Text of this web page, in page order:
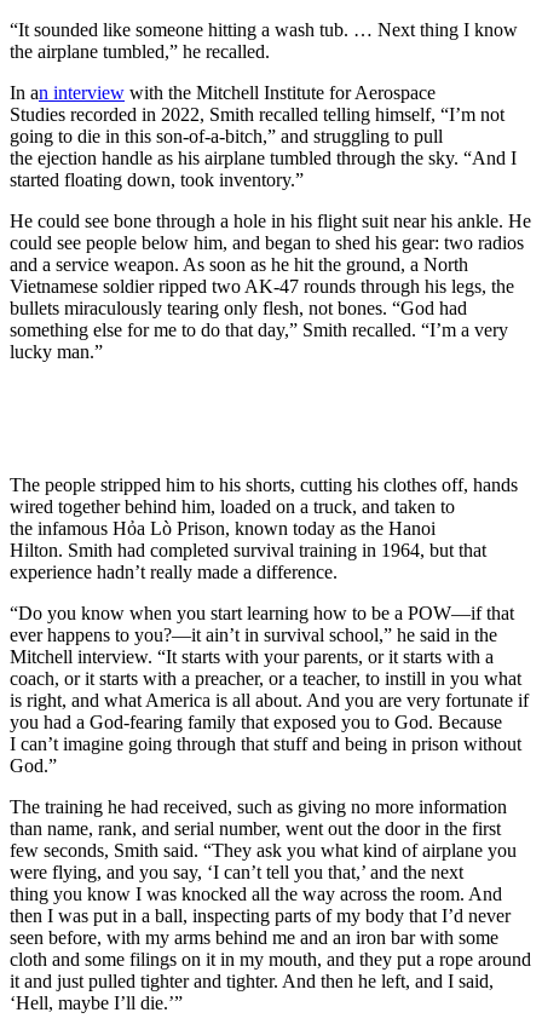
“It sounded like someone hitting a wash tub. … Next thing I know
the airplane tumbled,” he recalled.
In an interview with the Mitchell Institute for Aerospace
Studies recorded in 2022, Smith recalled telling himself, “I’m not
going to die in this son-of-a-bitch,” and struggling to pull
the ejection handle as his airplane tumbled through the sky. “And I
started floating down, took inventory.”
He could see bone through a hole in his flight suit near his ankle. He
could see people below him, and began to shed his gear: two radios
and a service weapon. As soon as he hit the ground, a North
Vietnamese soldier ripped two AK-47 rounds through his legs, the
bullets miraculously tearing only flesh, not bones. “God had
something else for me to do that day,” Smith recalled. “I’m a very
lucky man.”
The people stripped him to his shorts, cutting his clothes off, hands
wired together behind him, loaded on a truck, and taken to
the infamous Hỏa Lò Prison, known today as the Hanoi
Hilton. Smith had completed survival training in 1964, but that
experience hadn’t really made a difference.
“Do you know when you start learning how to be a POW—if that
ever happens to you?—it ain’t in survival school,” he said in the
Mitchell interview. “It starts with your parents, or it starts with a
coach, or it starts with a preacher, or a teacher, to instill in you what
is right, and what America is all about. And you are very fortunate if
you had a God-fearing family that exposed you to God. Because
I can’t imagine going through that stuff and being in prison without
God.”
The training he had received, such as giving no more information
than name, rank, and serial number, went out the door in the first
few seconds, Smith said. “They ask you what kind of airplane you
were flying, and you say, ‘I can’t tell you that,’ and the next
thing you know I was knocked all the way across the room. And
then I was put in a ball, inspecting parts of my body that I’d never
seen before, with my arms behind me and an iron bar with some
cloth and some filings on it in my mouth, and they put a rope around
it and just pulled tighter and tighter. And then he left, and I said,
‘Hell, maybe I’ll die.’”